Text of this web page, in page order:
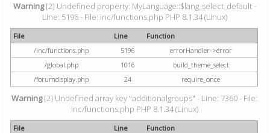
Warning[2] Undefined property: MyLanguage::$lang_select_default -
Line: 5196 - File: inc/functions.php PHP 8.1.34 (Linux)
File Line
Function
/inc/functions.php
5196
errorHandler->error
/global.php
1016
build_theme_select
/forumdisplay.php
24 require_once
Warning[2] Undefined array key "additionalgroups" - Line: 7360 - File:
inc/functions.php PHP 8.1.34 (Linux)
File Line
Function